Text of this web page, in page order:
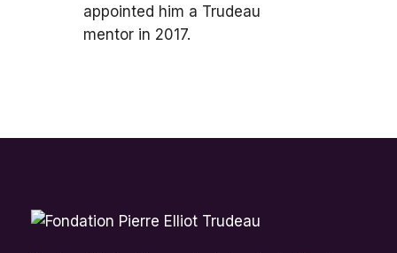
appointed him a Trudeau
mentor in 2017.